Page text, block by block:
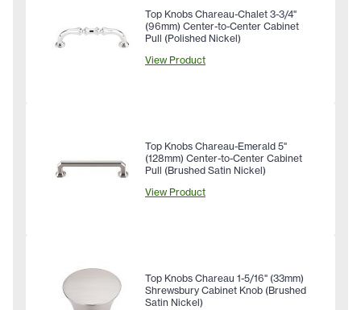
Top Knobs Chareau-Chalet 3-3/4"
(96mm) Center-to-Center Cabinet
Pull (Polished Nickel)
View Product
Top Knobs Chareau-Emerald 5"
(128mm) Center-to-Center Cabinet
Pull (Brushed Satin Nickel)
View Product
Top Knobs Chareau 1-5/16" (33mm)
Shrewsbury Cabinet Knob (Brushed
Satin Nickel)